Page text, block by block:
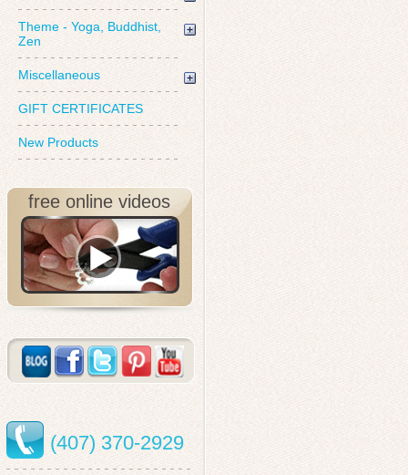
Theme - Yoga, Buddhist,
Zen
Miscellaneous
GIFT CERTIFICATES
New Products
free online videos
(407) 370-2929